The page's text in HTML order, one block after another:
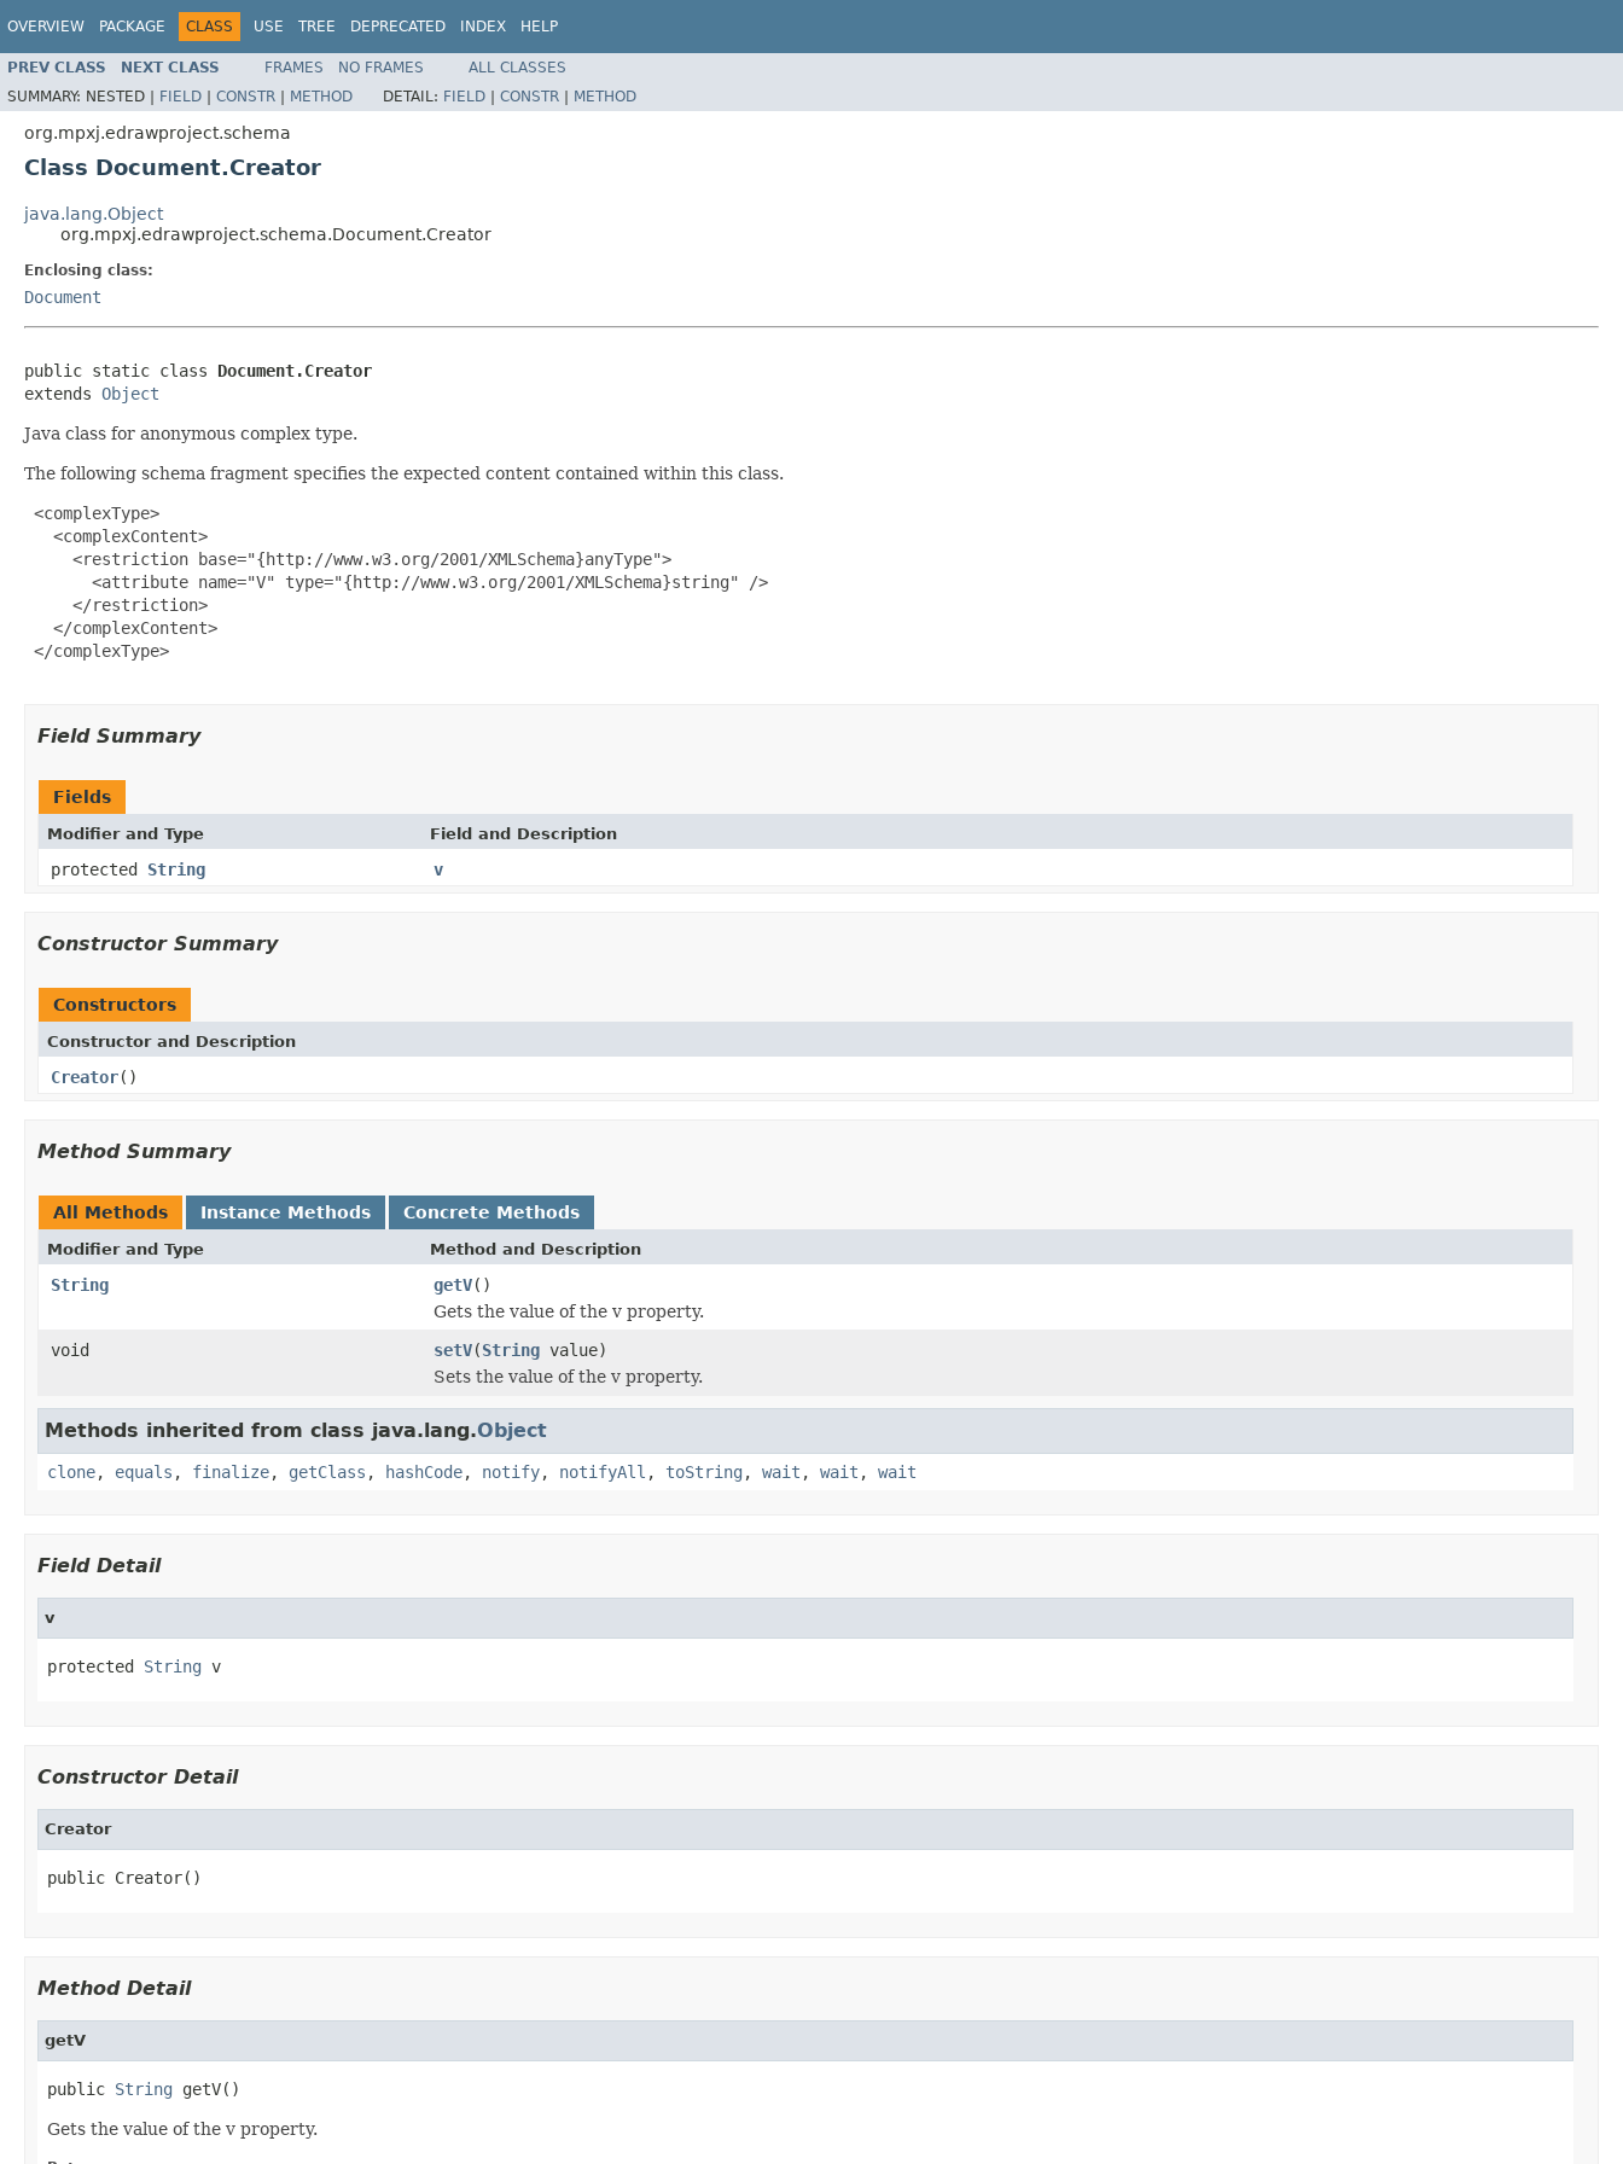
OVERVIEW PACKAGE CLASS USE TREE DEPRECATED INDEX HELP
PREV CLASS NEXT CLASS FRAMES NO FRAMES
ALL CLASSES
SUMMARY: NESTED | FIELD | CONSTR | METHOD DETAIL: FIELD | CONSTR | METHOD
org.mpxj.edrawproject.schema
Class Document.Creator
java.lang.Object
org.mpxj.edrawproject.schema.Document.Creator
Enclosing class:
Document
public static class Document.Creator
extends Object
Java class for anonymous complex type.
The following schema fragment specifies the expected content contained within this class.
<complexType>
   <complexContent>
     <restriction base="{http://www.w3.org/2001/XMLSchema}anyType">
       <attribute name="V" type="{http://www.w3.org/2001/XMLSchema}string" />
     </restriction>
   </complexContent>
</complexType>
Field Summary
Fields
Modifier and Type Field and Description
protected String v
Constructor Summary
Constructors
Constructor and Description
Creator()
Method Summary
All Methods Instance Methods Concrete Methods
Modifier and Type Method and Description
String getV()
Gets the value of the v property.
void
setV(String value)
Sets the value of the v property.
Methods inherited from class java.lang.Object
clone, equals , finalize, getClass , hashCode, notify, notifyAll , toString , wait , wait , wait
Field Detail
v
protected String v
Constructor Detail
Creator
public Creator()
Method Detail
getV
public String getV()
Gets the value of the v property.